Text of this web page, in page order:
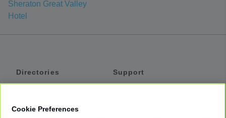
Sheraton Great Valley
Hotel
Directories
Support
Cookie Preferences